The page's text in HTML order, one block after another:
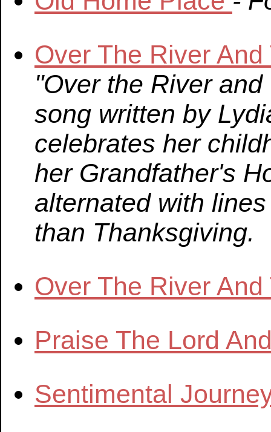
Over The River
"Over the River
song written by
celebrates her
her Grandfather's
alternated with
than Thanksgiving.
Over The River
Praise The Lord
Sentimental